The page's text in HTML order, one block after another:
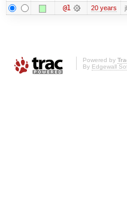
@1 20 years
Powered by
By Edgewall